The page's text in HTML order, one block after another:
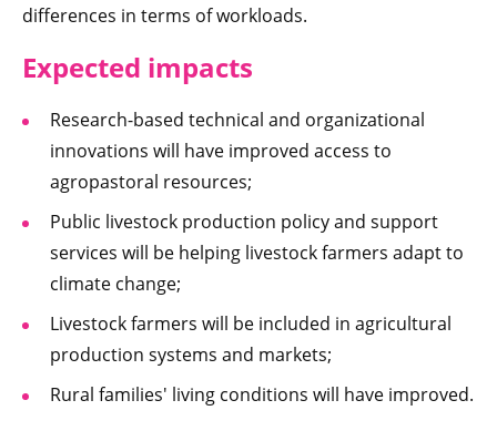
differences in terms of workloads.
Expected impacts
Research-based technical and organizational
innovations will have improved access to
agropastoral resources;
Public livestock production policy and support
services will be helping livestock farmers adapt to
climate change;
Livestock farmers will be included in agricultural
production systems and markets;
Rural families' living conditions will have improved.